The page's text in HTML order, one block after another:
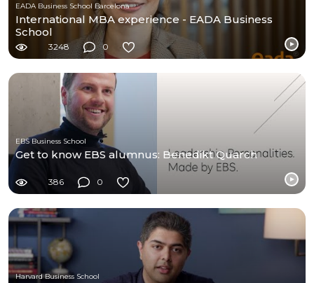
EADA Business School Barcelona
International MBA experience - EADA Business
School
3248 0
EBS Business School
Get to know EBS alumnus: Benedikt Quarch
386 0
Harvard Business School